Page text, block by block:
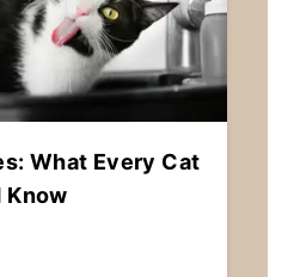
What Every Cat
Know